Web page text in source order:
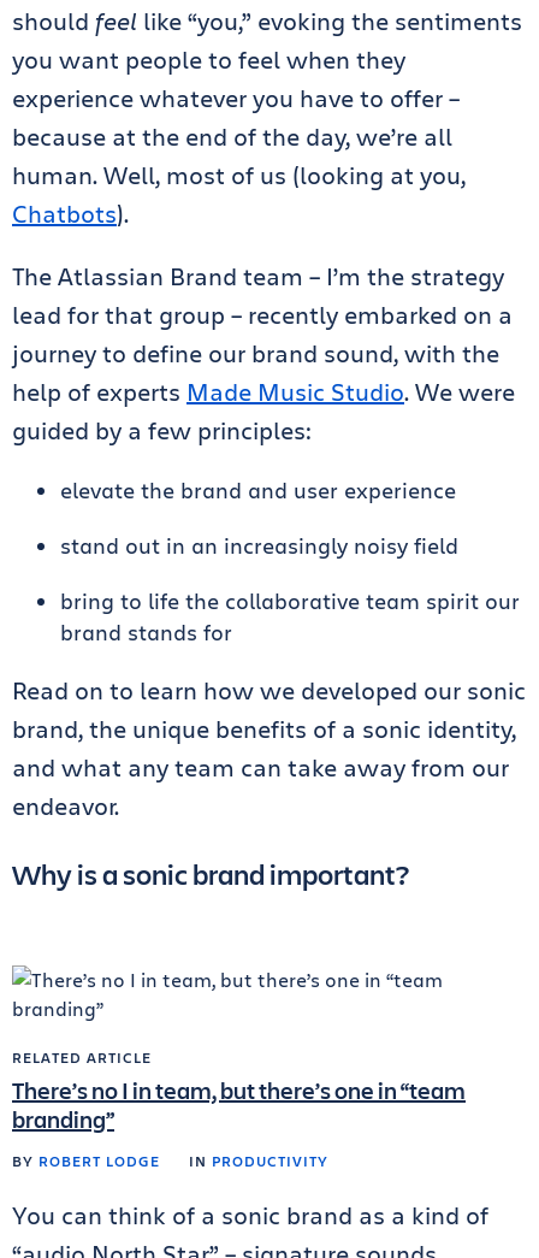
should feel like “you,” evoking the sentiments
you want people to feel when they
experience whatever you have to offer –
because at the end of the day, we’re all
human. Well, most of us (looking at you,
Chatbots).
The Atlassian Brand team – I’m the strategy
lead for that group – recently embarked on a
journey to define our brand sound, with the
help of experts Made Music Studio. We were
guided by a few principles:
elevate the brand and user experience
stand out in an increasingly noisy field
bring to life the collaborative team spirit our
brand stands for
Read on to learn how we developed our sonic
brand, the unique benefits of a sonic identity,
and what any team can take away from our
endeavor.
Why is a sonic brand important?
RELATED ARTICLE
There’s no I in team, but there’s one in “team
branding”
BY ROBERT LODGE IN PRODUCTIVITY
You can think of a sonic brand as a kind of